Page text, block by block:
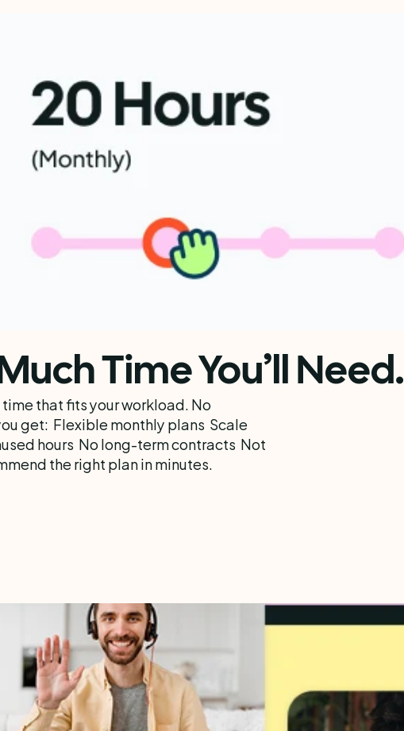
Time You’ll Need.
that fits your workload. No
get:  Flexible monthly plans  Scale
hours  No long-term contracts  Not
the right plan in minutes.